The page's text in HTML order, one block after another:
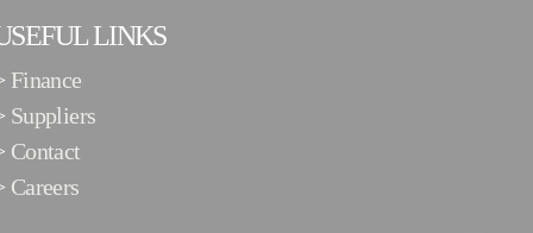
LINKS
Finance
Suppliers
Contact
Careers